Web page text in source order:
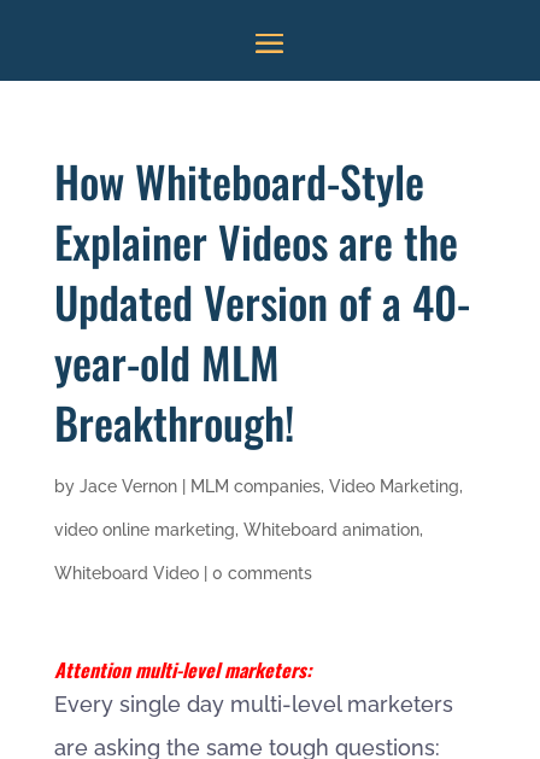
How Whiteboard-Style
Explainer Videos are the
Updated Version of a 40-
year-old MLM
Breakthrough!
by Jace Vernon| MLM companies, Video Marketing,
video online marketing, Whiteboard animation,
Whiteboard Video| 0 comments
Attention multi-level marketers:
Every single day multi-level marketers
are asking the same tough questions: